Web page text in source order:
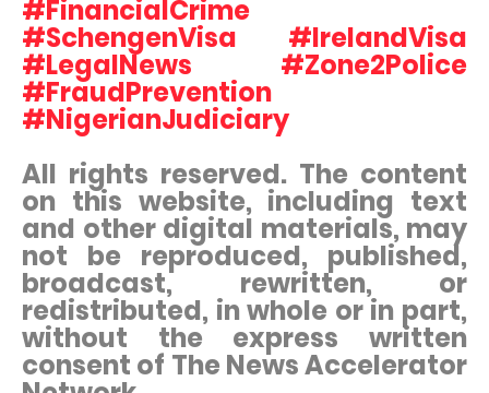
#FinancialCrime
#SchengenVisa #IrelandVisa
#LegalNews #Zone2Police
#FraudPrevention
#NigerianJudiciary
All rights reserved. The content
on this website, including text
and other digital materials, may
not be reproduced, published,
broadcast, rewritten, or
redistributed, in whole or in part,
without the express written
consent of The News Accelerator